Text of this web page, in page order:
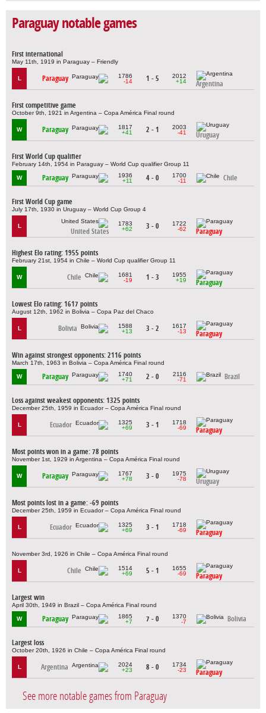
Paraguay notable games
First international
May 11th, 1919 in Paraguay – Friendly
L Paraguay
1786
-14
1 - 5
2012
+14
Argentina
First competitive game
October 9th, 1921 in Argentina – Copa América Final round
W Paraguay
1817
+41
2 - 1
2003
-41
Uruguay
First World Cup qualifier
February 14th, 1954 in Paraguay – World Cup qualifier Group 11
W Paraguay
1936
+11
4 - 0
1700
-11
Chile
First World Cup game
July 17th, 1930 in Uruguay – World Cup Group 4
L
United States
1783
+62
3 - 0
1722
-62
Paraguay
Highest Elo rating: 1955 points
February 21st, 1954 in Chile – World Cup qualifier Group 11
W Chile
1681
-19
1 - 3
1955
+19
Paraguay
Lowest Elo rating: 1617 points
August 12th, 1962 in Bolivia – Copa Paz del Chaco
L Bolivia
1588
+13
3 - 2
1617
-13
Paraguay
Win against strongest opponents: 2116 points
March 17th, 1963 in Bolivia – Copa América Final round
W Paraguay
1740
+71
2 - 0
2116
-71
Brazil
Loss against weakest opponents: 1325 points
December 25th, 1959 in Ecuador – Copa América Final round
L Ecuador
1325
+69
3 - 1
1718
-69
Paraguay
Most points won in a game: 78 points
November 1st, 1929 in Argentina – Copa América Final round
W Paraguay
1767
+78
3 - 0
1975
-78
Uruguay
Most points lost in a game: -69 points
December 25th, 1959 in Ecuador – Copa América Final round
L Ecuador
1325
+69
3 - 1
1718
-69
Paraguay
November 3rd, 1926 in Chile – Copa América Final round
L Chile
1514
+69
5 - 1
1655
-69
Paraguay
Largest win
April 30th, 1949 in Brazil – Copa América Final round
W Paraguay
1865
+7
7 - 0
1370
-7
Bolivia
Largest loss
October 20th, 1926 in Chile – Copa América Final round
L Argentina
2024
+23
8 - 0
1734
-23
Paraguay
See more notable games from Paraguay